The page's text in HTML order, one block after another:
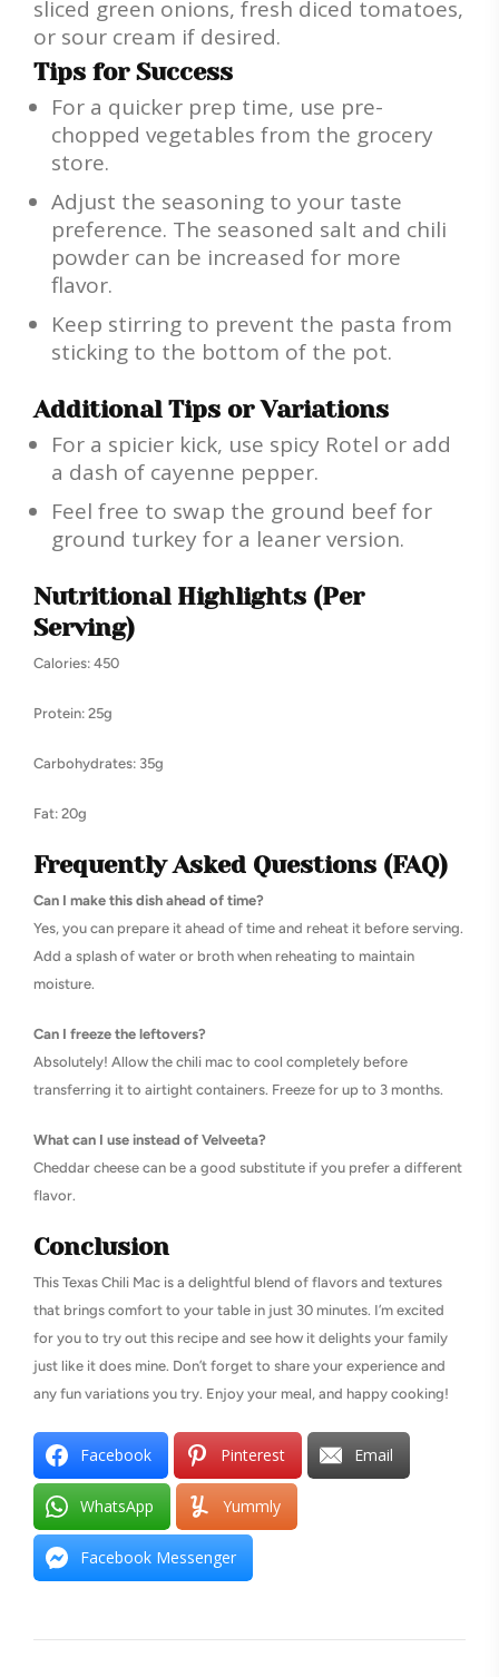
sliced green onions, fresh diced tomatoes,
or sour cream if desired.
Tips for Success
For a quicker prep time, use pre-
chopped vegetables from the grocery
store.
Adjust the seasoning to your taste
preference. The seasoned salt and chili
powder can be increased for more
flavor.
Keep stirring to prevent the pasta from
sticking to the bottom of the pot.
Additional Tips or Variations
For a spicier kick, use spicy Rotel or add
a dash of cayenne pepper.
Feel free to swap the ground beef for
ground turkey for a leaner version.
Nutritional Highlights (Per
Serving)
Calories: 450
Protein: 25g
Carbohydrates: 35g
Fat: 20g
Frequently Asked Questions (FAQ)
Can I make this dish ahead of time?
Yes, you can prepare it ahead of time and reheat it before serving.
Add a splash of water or broth when reheating to maintain
moisture.
Can I freeze the leftovers?
Absolutely! Allow the chili mac to cool completely before
transferring it to airtight containers. Freeze for up to 3 months.
What can I use instead of Velveeta?
Cheddar cheese can be a good substitute if you prefer a different
flavor.
Conclusion
This Texas Chili Mac is a delightful blend of flavors and textures
that brings comfort to your table in just 30 minutes. I’m excited
for you to try out this recipe and see how it delights your family
just like it does mine. Don’t forget to share your experience and
any fun variations you try. Enjoy your meal, and happy cooking!
Facebook Pinterest Email
WhatsApp Yummly
Facebook Messenger